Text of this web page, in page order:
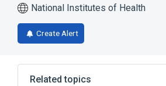
National Institutes of Health
Create Alert
Related topics